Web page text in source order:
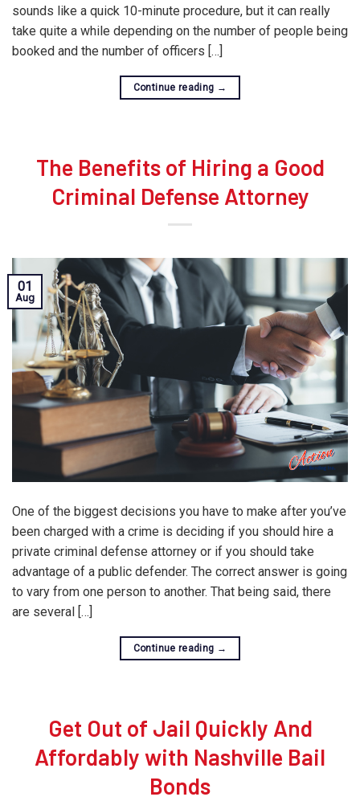
sounds like a quick 10-minute procedure, but it can really
take quite a while depending on the number of people being
booked and the number of officers […]
Continue reading →
The Benefits of Hiring a Good
Criminal Defense Attorney
01
Aug
One of the biggest decisions you have to make after you’ve
been charged with a crime is deciding if you should hire a
private criminal defense attorney or if you should take
advantage of a public defender. The correct answer is going
to vary from one person to another. That being said, there
are several […]
Continue reading →
Get Out of Jail Quickly And
Affordably with Nashville Bail
Bonds